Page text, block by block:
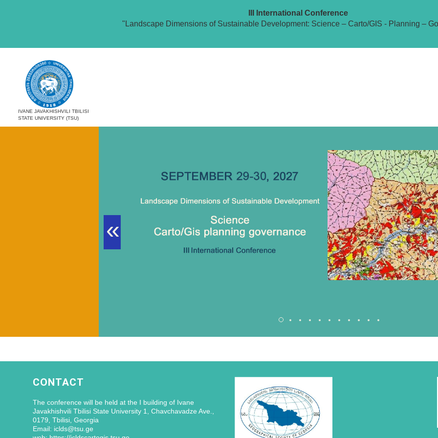
III International Conference
"Landscape Dimensions of Sustainable Development: Science – Carto/GIS - Planning –
IVANE JAVAKHISHVILI TBILISI
STATE UNIVERSITY (TSU)
«
CONTACT
The conference will be held at the I building of Ivane
Javakhishvili Tbilisi State University 1, Chavchavadze Ave.,
0179, Tbilisi, Georgia
Email: iclds@tsu.ge